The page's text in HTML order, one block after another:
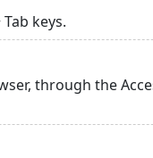
keys.
through the